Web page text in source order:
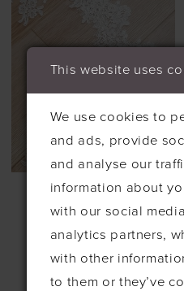
BESPOKE VEILS
This website uses
We use cookies to
and ads, provide
and analyse our
information about
with our social
analytics partners,
with other
to them or they’ve